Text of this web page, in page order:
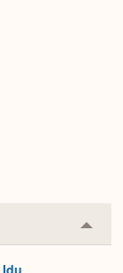
or